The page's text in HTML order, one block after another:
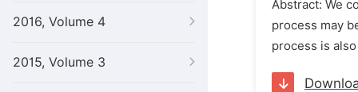
2016, Volume 4
2015, Volume 3
Abstract: We
process may
process is